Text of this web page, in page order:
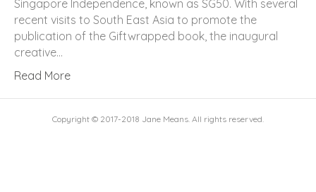
Singapore Independence, known as SG50. With several
recent visits to South East Asia to promote the
publication of the Giftwrapped book, the inaugural
creative…
Read More
Copyright © 2017-2018 Jane Means. All rights reserved.